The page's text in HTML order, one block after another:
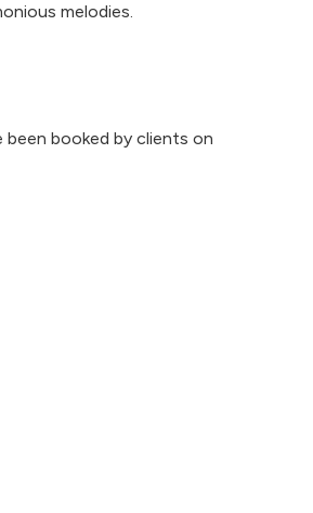
melodies.
booked by clients on